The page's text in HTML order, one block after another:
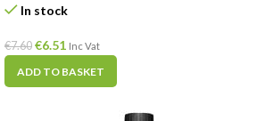
In stock
€7.60 €6.51 Inc Vat
ADD TO BASKET